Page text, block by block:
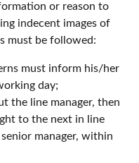
or reason to
indecent images of
must be followed:
must inform his/her
day;
the line manager, then
to the next in line
manager, within